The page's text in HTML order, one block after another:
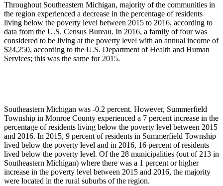
Throughout Southeastern Michigan, majority of the communities in
the region experienced a decrease in the percentage of residents
living below the poverty level between 2015 to 2016, according to
data from the U.S. Census Bureau. In 2016, a family of four was
considered to be living at the poverty level with an annual income of
$24,250, according to the U.S. Department of Health and Human
Services; this was the same for 2015.
Southeastern Michigan was -0.2 percent. However, Summerfield
Township in Monroe County experienced a 7 percent increase in the
percentage of residents living below the poverty level between 2015
and 2016. In 2015, 9 percent of residents in Summerfield Township
lived below the poverty level and in 2016, 16 percent of residents
lived below the poverty level. Of the 28 municipalities (out of 213 in
Southeastern Michigan) where there was a 1 percent or higher
increase in the poverty level between 2015 and 2016, the majority
were located in the rural suburbs of the region.